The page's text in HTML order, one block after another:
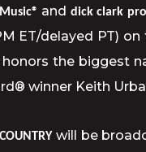
and dick clark
ET/delayed PT)
the biggest
winner Keith
will be